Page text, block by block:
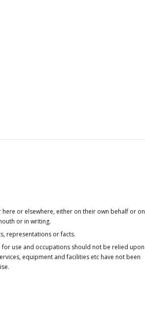
or elsewhere, either on their own behalf or on
or in writing.
representations or facts.
use and occupations should not be relied upon
equipment and facilities etc have not been